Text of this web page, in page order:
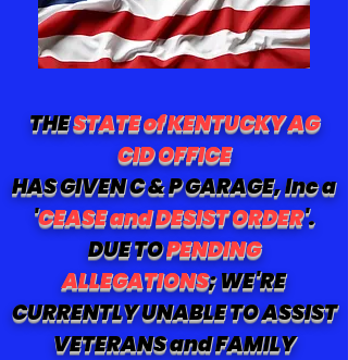
THESTATE of KENTUCKY AG
CID OFFICE
HAS GIVEN C & P GARAGE, Inc a
'CEASE and DESIST ORDER'.
DUE TOPENDING
ALLEGATIONS; WE'RE
CURRENTLY UNABLE TO ASSIST
VETERANS and FAMILY